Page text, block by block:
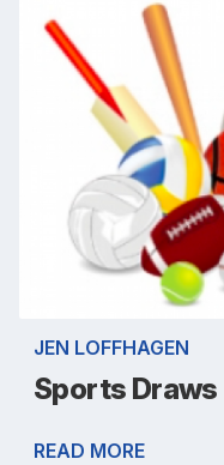
JEN LOFFHAGEN
Sports Draws
READ MORE